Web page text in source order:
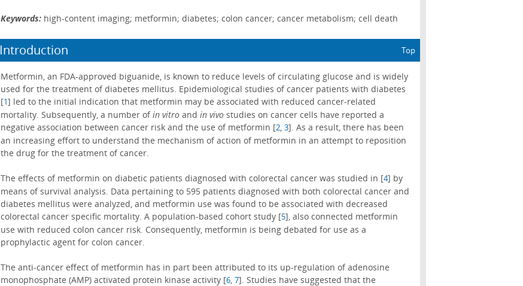
Keywords: high-content imaging; metformin; diabetes; colon cancer; cancer metabolism; cell death
Introduction Top
Metformin, an FDA-approved biguanide, is known to reduce levels of circulating glucose and is widely
used for the treatment of diabetes mellitus. Epidemiological studies of cancer patients with diabetes
[1] led to the initial indication that metformin may be associated with reduced cancer-related
mortality. Subsequently, a number ofin vitroand in vivostudies on cancer cells have reported a
negative association between cancer risk and the use of metformin [2, 3]. As a result, there has been
an increasing effort to understand the mechanism of action of metformin in an attempt to reposition
the drug for the treatment of cancer.
The effects of metformin on diabetic patients diagnosed with colorectal cancer was studied in [4] by
means of survival analysis. Data pertaining to 595 patients diagnosed with both colorectal cancer and
diabetes mellitus were analyzed, and metformin use was found to be associated with decreased
colorectal cancer specific mortality. A population-based cohort study [5], also connected metformin
use with reduced colon cancer risk. Consequently, metformin is being debated for use as a
prophylactic agent for colon cancer.
The anti-cancer effect of metformin has in part been attributed to its up-regulation of adenosine
monophosphate (AMP) activated protein kinase activity [6, 7]. Studies have suggested that the